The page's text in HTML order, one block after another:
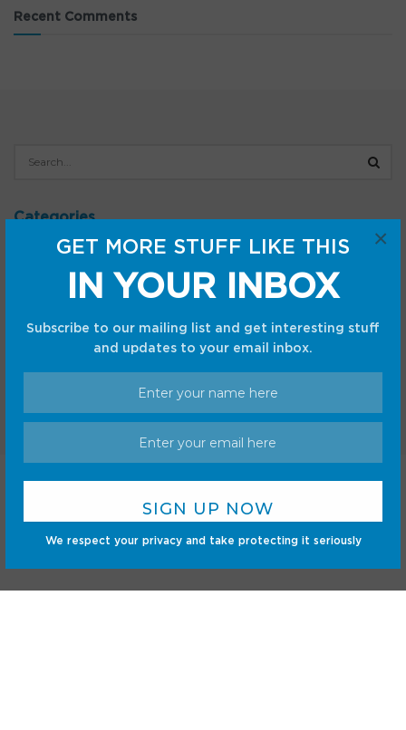
GET MORE STUFF LIKE THIS
IN YOUR INBOX
Subscribe to our mailing list and get interesting stuff
and updates to your email inbox.
We respect your privacy and take protecting it seriously
×
Recent Comments
Categories
Android
Gadgets
Gaming
Internet
Mobile
Sci-Fi
Terms and Conditions
© CC Startup, Powered by Creative Collaboration. © 2020